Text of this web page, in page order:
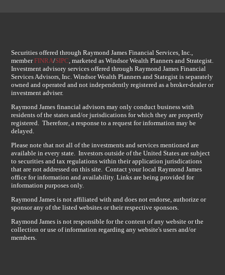
Securities offered through Raymond James Financial Services, Inc.,
memberFINRA/SIPC , marketed as Windsor Wealth Planners and Strategist.
Investment advisory services offered through Raymond James Financial
Services Advisors, Inc. Windsor Wealth Planners and Stategist is separately
owned and operated and not independently registered as a broker-dealer or
investment adviser.
Raymond James financial advisors may only conduct business with
residents of the states and/or jurisdications for which they are propertly
registered. Therefore, a response to a request for information may be
delayed.
Please note that not all of the investments and services mentioned are
available in every state. Investors outside of the United States are subject
to securities and tax regulations within their application jurisdications
that are not addressed on this site. Contact your local Raymond James
office for information and availability. Links are being provided for
information purposes only.
Raymond James is not affiliated with and does not endorse, authorize or
sponsor any of the listed websites or their respective sponsors.
Raymond James is not responsible for the content of any website or the
collection or use of information regarding any website's users and/or
members.